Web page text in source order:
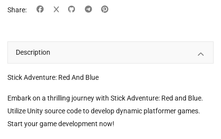
Share:
Description
Stick Adventure: Red And Blue
Embark on a thrilling journey with Stick Adventure: Red and Blue.
Utilize Unity source code to develop dynamic platformer games.
Start your game development now!